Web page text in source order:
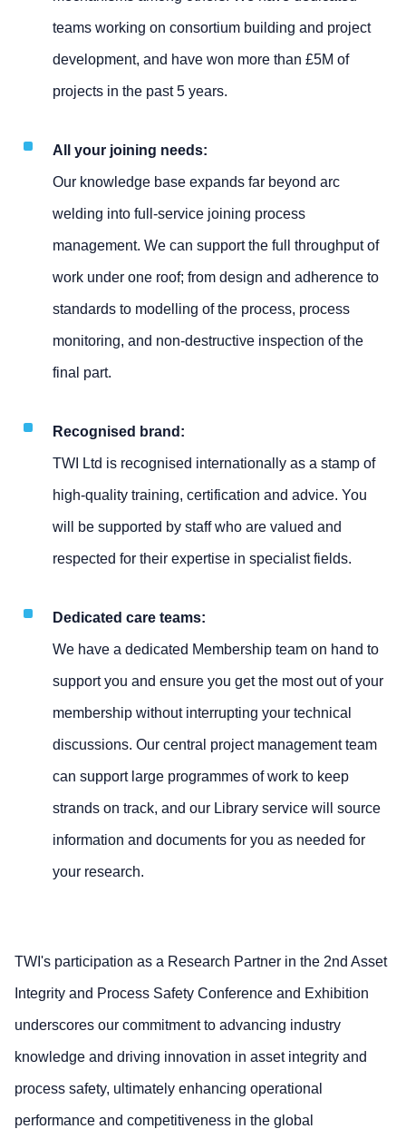
teams working on consortium building and project
development, and have won more than £5M of
projects in the past 5 years.
All your joining needs:
Our knowledge base expands far beyond arc
welding into full-service joining process
management. We can support the full throughput of
work under one roof; from design and adherence to
standards to modelling of the process, process
monitoring, and non-destructive inspection of the
final part.
Recognised brand:
TWI Ltd is recognised internationally as a stamp of
high-quality training, certification and advice. You
will be supported by staff who are valued and
respected for their expertise in specialist fields.
Dedicated care teams:
We have a dedicated Membership team on hand to
support you and ensure you get the most out of your
membership without interrupting your technical
discussions. Our central project management team
can support large programmes of work to keep
strands on track, and our Library service will source
information and documents for you as needed for
your research.
TWI's participation as a Research Partner in the 2nd Asset
Integrity and Process Safety Conference and Exhibition
underscores our commitment to advancing industry
knowledge and driving innovation in asset integrity and
process safety, ultimately enhancing operational
performance and competitiveness in the global